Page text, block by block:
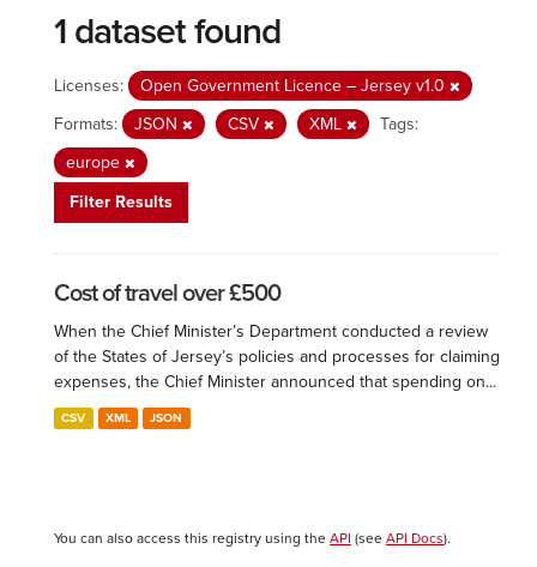
1 dataset found
Licenses:
Open Government Licence – Jersey v1.0
Formats:
JSON CSV XML
Tags:
europe
Filter Results
Cost of travel over £500
When the Chief Minister’s Department conducted a review
of the States of Jersey’s policies and processes for claiming
expenses, the Chief Minister announced that spending on...
CSV XML JSON
You can also access this registry using the API (see API Docs).